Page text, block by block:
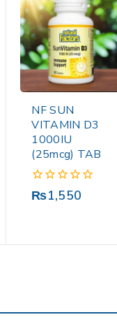
NF SUN
VITAMIN D3
1000IU
(25mcg) TAB
0
₨1,550